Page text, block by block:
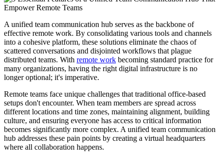
A unified team communication hub serves as the backbone of
effective remote work. By consolidating various tools and channels
into a cohesive platform, these solutions eliminate the chaos of
scattered conversations and disjointed workflows that plague
distributed teams. With remote work becoming standard practice for
many organizations, having the right digital infrastructure is no
longer optional; it's imperative.
Remote teams face unique challenges that traditional office-based
setups don't encounter. When team members are spread across
different locations and time zones, maintaining alignment, building
culture, and ensuring everyone has access to critical information
becomes significantly more complex. A unified team communication
hub addresses these pain points by creating a virtual headquarters
where all collaboration happens.